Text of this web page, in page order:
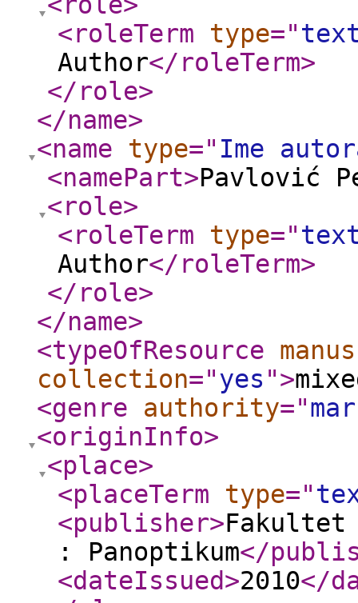
<roleTerm
type="
Author</roleTerm>
</role>
</name>
<name
type=" Ime
<namePart>Pavlović
<role>
<roleTerm
type="
Author</roleTerm>
</role>
</name>
<typeOfResource
collection="yes ">
<genre
authority="
<originInfo>
<place>
<placeTerm
type="
<publisher>
: Panoptikum</
<dateIssued>2010</